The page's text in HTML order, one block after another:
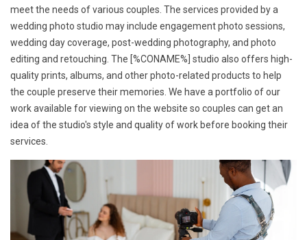
meet the needs of various couples. The services provided by a
wedding photo studio may include engagement photo sessions,
wedding day coverage, post-wedding photography, and photo
editing and retouching. The [%CONAME%] studio also offers high-
quality prints, albums, and other photo-related products to help
the couple preserve their memories. We have a portfolio of our
work available for viewing on the website so couples can get an
idea of the studio's style and quality of work before booking their
services.